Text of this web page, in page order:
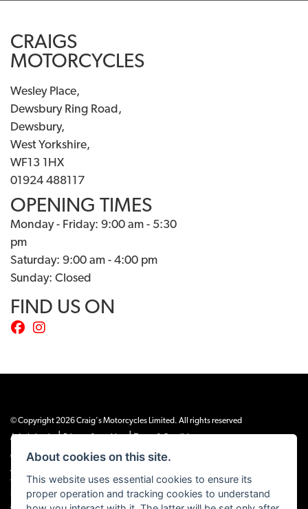
Reset
CRAIGS
MOTORCYCLES
Wesley Place,
Dewsbury Ring Road,
Dewsbury,
West Yorkshire,
WF13 1HX
01924 488117
OPENING TIMES
Monday - Friday: 9:00 am - 5:30
pm
Saturday: 9:00 am - 4:00 pm
Sunday: Closed
FIND US ON
© Copyright 2026 Craig's Motorcycles Limited. All rights reserved
Admin Login
| |
Craig’s Motorcycles Limited is authorised and regulated by the Financial Conduct
Authority (655189). We are a credit broker, not a lender, and offer credit facilities
from Snap Finance. Snap Finance Limited act as the lender.
PLEASE NOTE: All prices shown exclude £149 preparation fee on all electric bikes
and £99 on all combustion engined machines
About cookies on this site.
This website uses essential cookies to ensure its
proper operation and tracking cookies to understand